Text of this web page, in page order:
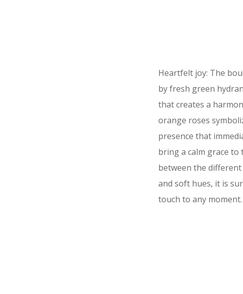
Heartfelt joy: The
by fresh green
that creates a
orange roses
presence that
bring a calm grace
between the
and soft hues, it is
touch to any moment.